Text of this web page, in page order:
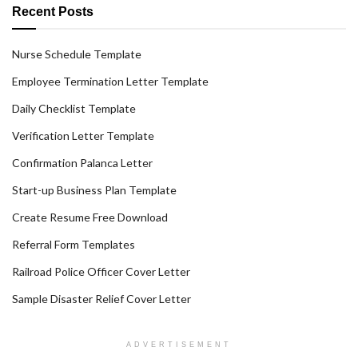
Recent Posts
Nurse Schedule Template
Employee Termination Letter Template
Daily Checklist Template
Verification Letter Template
Confirmation Palanca Letter
Start-up Business Plan Template
Create Resume Free Download
Referral Form Templates
Railroad Police Officer Cover Letter
Sample Disaster Relief Cover Letter
ADVERTISEMENT